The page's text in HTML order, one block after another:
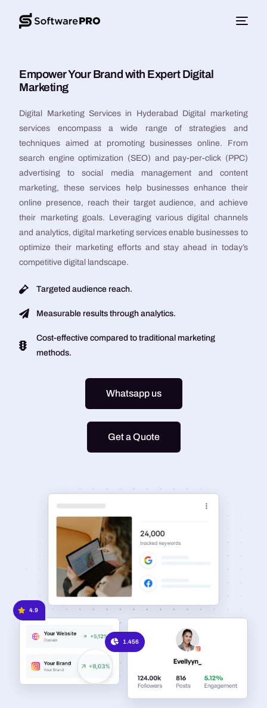
Empower Your Brand with Expert Digital
Marketing
Digital Marketing Services in Hyderabad Digital marketing
services encompass a wide range of strategies and
techniques aimed at promoting businesses online. From
search engine optimization (SEO) and pay-per-click (PPC)
advertising to social media management and content
marketing, these services help businesses enhance their
online presence, reach their target audience, and achieve
their marketing goals. Leveraging various digital channels
and analytics, digital marketing services enable businesses to
optimize their marketing efforts and stay ahead in today’s
competitive digital landscape.
Targeted audience reach.
Measurable results through analytics.
Cost-effective compared to traditional marketing
methods.
Whatsapp us
Get a Quote
4.9
1.456